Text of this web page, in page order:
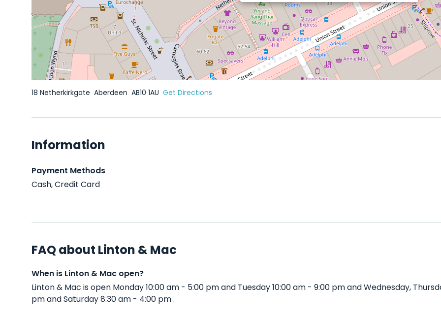
18 Netherkirkgate Aberdeen AB10 1AU Get Directions
Information
Payment Methods
Cash, Credit Card
FAQ about Linton & Mac
When is Linton & Mac open?
Linton & Mac is open Monday 10:00 am - 5:00 pm and Tuesday 10:00 am - 9:00 pm and Wednesday,
pm and Saturday 8:30 am - 4:00 pm .